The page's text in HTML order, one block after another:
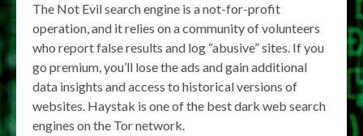
The Not Evil search engine is a not-for-profit
operation, and it relies on a community of volunteers
who report false results and log “abusive” sites. If you
go premium, you’ll lose the ads and gain additional
data insights and access to historical versions of
websites. Haystak is one of the best dark web search
engines on the Tor network.